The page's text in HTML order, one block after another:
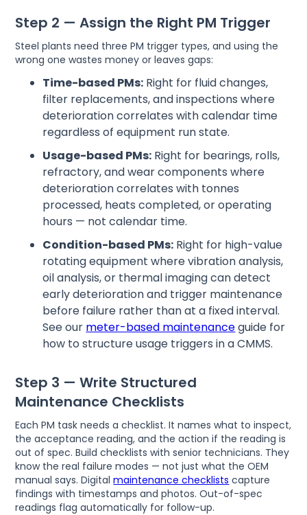
Step 2 — Assign the Right PM Trigger
Steel plants need three PM trigger types, and using the
wrong one wastes money or leaves gaps:
Time-based PMs: Right for fluid changes,
filter replacements, and inspections where
deterioration correlates with calendar time
regardless of equipment run state.
Usage-based PMs: Right for bearings, rolls,
refractory, and wear components where
deterioration correlates with tonnes
processed, heats completed, or operating
hours — not calendar time.
Condition-based PMs: Right for high-value
rotating equipment where vibration analysis,
oil analysis, or thermal imaging can detect
early deterioration and trigger maintenance
before failure rather than at a fixed interval.
See our meter-based maintenanceguide for
how to structure usage triggers in a CMMS.
Step 3 — Write Structured
Maintenance Checklists
Each PM task needs a checklist. It names what to inspect,
the acceptance reading, and the action if the reading is
out of spec. Build checklists with senior technicians. They
know the real failure modes — not just what the OEM
manual says. Digitalmaintenance checklists capture
findings with timestamps and photos. Out-of-spec
readings flag automatically for follow-up.